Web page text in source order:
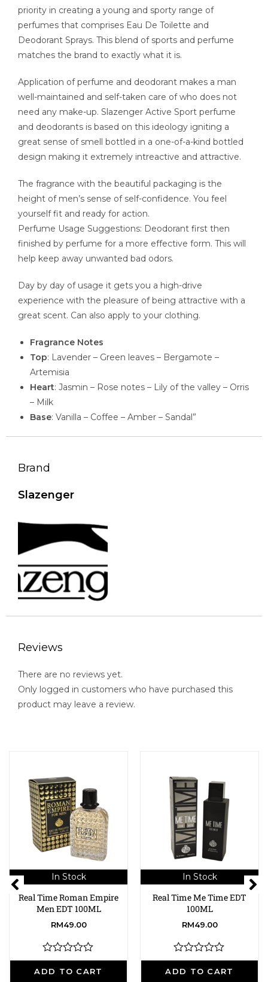
priority in creating a young and sporty range of
perfumes that comprises Eau De Toilette and
Deodorant Sprays. This blend of sports and perfume
matches the brand to exactly what it is.
Application of perfume and deodorant makes a man
well-maintained and self-taken care of who does not
need any make-up. Slazenger Active Sport perfume
and deodorants is based on this ideology igniting a
great sense of smell bottled in a one-of-a-kind bottled
design making it extremely intreactive and attractive.
The fragrance with the beautiful packaging is the
height of men’s sense of self-confidence. You feel
yourself fit and ready for action.
Perfume Usage Suggestions: Deodorant first then
finished by perfume for a more effective form. This will
help keep away unwanted bad odors.
Day by day of usage it gets you a high-drive
experience with the pleasure of being attractive with a
great scent. Can also apply to your clothing.
Fragrance Notes
Top: Lavender – Green leaves – Bergamote –
Artemisia
Heart: Jasmin – Rose notes – Lily of the valley – Orris
– Milk
Base: Vanilla – Coffee – Amber – Sandal”
Brand
Slazenger
Reviews
There are no reviews yet.
Only logged in customers who have purchased this
product may leave a review.
In Stock
Real Time Roman Empire
Men EDT 100ML
RM49.00
ADD TO CART
R
a
In Stock
Real Time Me Time EDT
100ML
RM49.00
ADD TO CART
R
a